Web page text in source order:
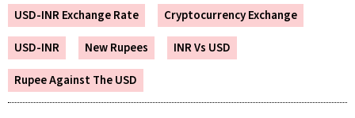
USD-INR Exchange Rate
Cryptocurrency Exchange
USD-INR
New Rupees
INR Vs USD
Rupee Against The USD